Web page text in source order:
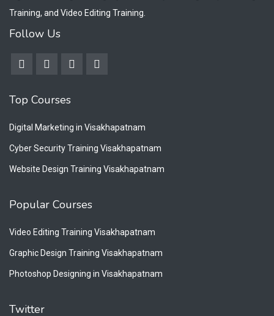
Training, and Video Editing Training.
Follow Us
Top Courses
Digital Marketing in Visakhapatnam
Cyber Security Training Visakhapatnam
Website Design Training Visakhapatnam
Popular Courses
Video Editing Training Visakhapatnam
Graphic Design Training Visakhapatnam
Photoshop Designing in Visakhapatnam
Twitter